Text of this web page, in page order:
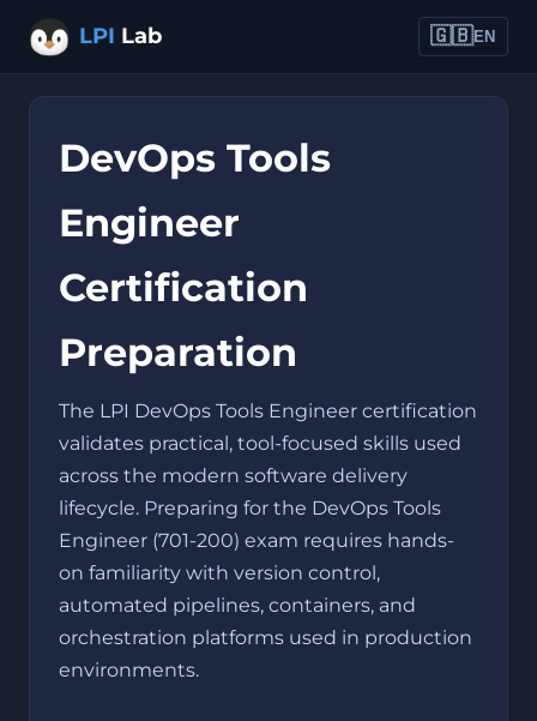
LPI Lab 🇬🇧EN
DevOps Tools
Engineer
Certification
Preparation
The LPI DevOps Tools Engineer certification
validates practical, tool-focused skills used
across the modern software delivery
lifecycle. Preparing for the DevOps Tools
Engineer (701-200) exam requires hands-
on familiarity with version control,
automated pipelines, containers, and
orchestration platforms used in production
environments.